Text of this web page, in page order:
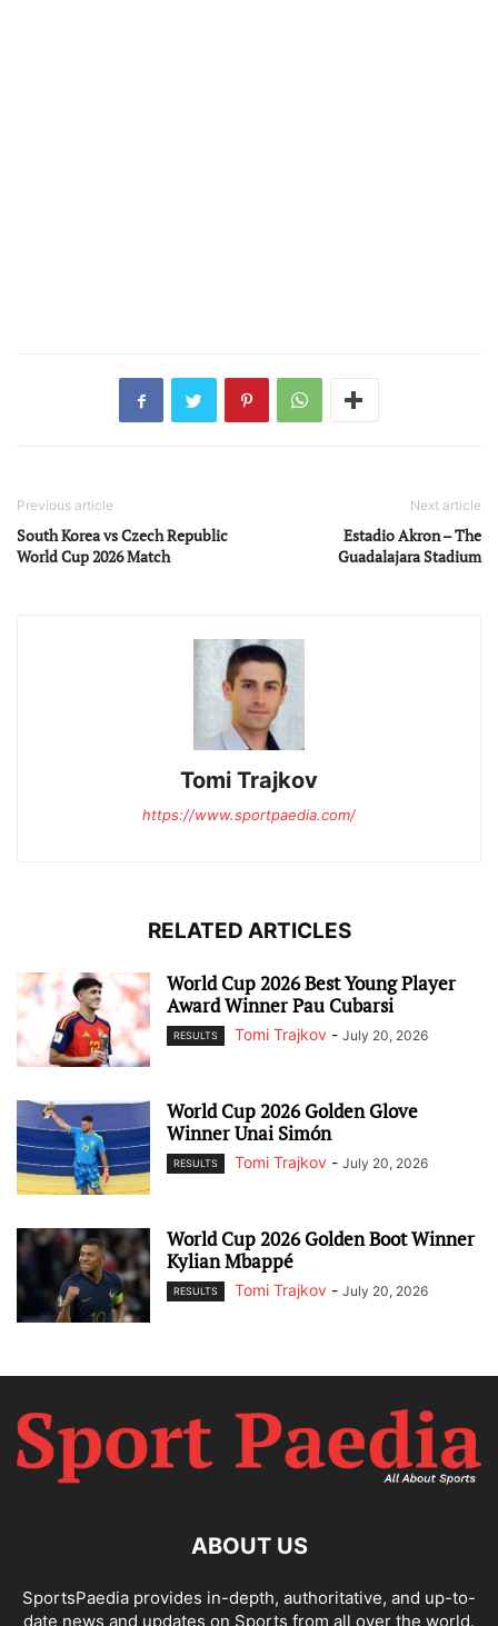
Previous article
South Korea vs Czech Republic
World Cup 2026 Match
Next article
Estadio Akron – The
Guadalajara Stadium
Tomi Trajkov
https://www.sportpaedia.com/
RELATED ARTICLES
World Cup 2026 Best Young Player
Award Winner Pau Cubarsi
RESULTS Tomi Trajkov - July 20, 2026
World Cup 2026 Golden Glove
Winner Unai Simón
RESULTS Tomi Trajkov - July 20, 2026
World Cup 2026 Golden Boot Winner
Kylian Mbappé
RESULTS Tomi Trajkov - July 20, 2026
ABOUT US
SportsPaedia provides in-depth, authoritative, and up-to-
date news and updates on Sports from all over the world.